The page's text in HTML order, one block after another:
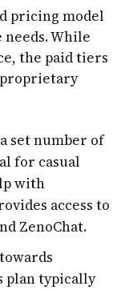
pricing model
While
the paid tiers
set number of
for casual
with
access to
ZenoChat.
plan typically